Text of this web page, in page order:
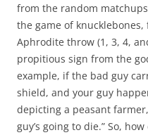
from the random
the game of
Aphrodite throw (1, 3, 4,
propitious sign from the
example, if the bad guy
shield, and your guy
depicting a peasant
guy’s going to die.” So,